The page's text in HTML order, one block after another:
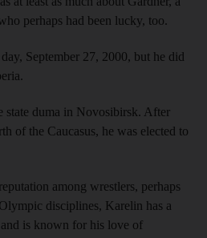
perhaps had been lucky, too.
September 27, 2000, but he did
state duma in Novosibirsk. After
of the Caucasus, he was elected to
among wrestlers, perhaps
disciplines, Karelin has a
is known for his love of